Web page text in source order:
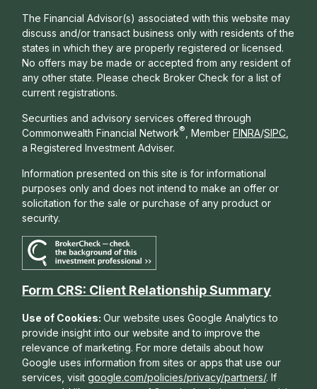
The Financial Advisor(s) associated with this website may
discuss and/or transact business only with residents of the
states in which they are properly registered or licensed.
No offers may be made or accepted from any resident of
any other state. Please check Broker Check for a list of
current registrations.
Securities and advisory services offered through
Commonwealth Financial Network® , Member FINRA/SIPC
a Registered Investment Adviser.
Information presented on this site is for informational
purposes only and does not intend to make an offer or
solicitation for the sale or purchase of any product or
security.
Form CRS: Client Relationship Summary
Use of Cookies:Our website uses Google Analytics to
provide insight into our website and to improve the
relevance of marketing. For more details about how
Google uses information from sites or apps that use our
services, visitgoogle.com/policies/privacy/partners/. If